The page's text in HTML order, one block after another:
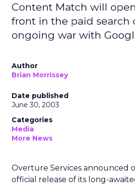
Content Match will
front in the paid search
ongoing war with
Author
Brian Morrissey
Date published
June 30, 2003
Categories
Media
More News
Overture Services announced
official release of its long-